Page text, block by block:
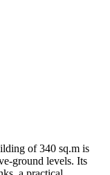
of 340 sq.m is
ground levels. Its